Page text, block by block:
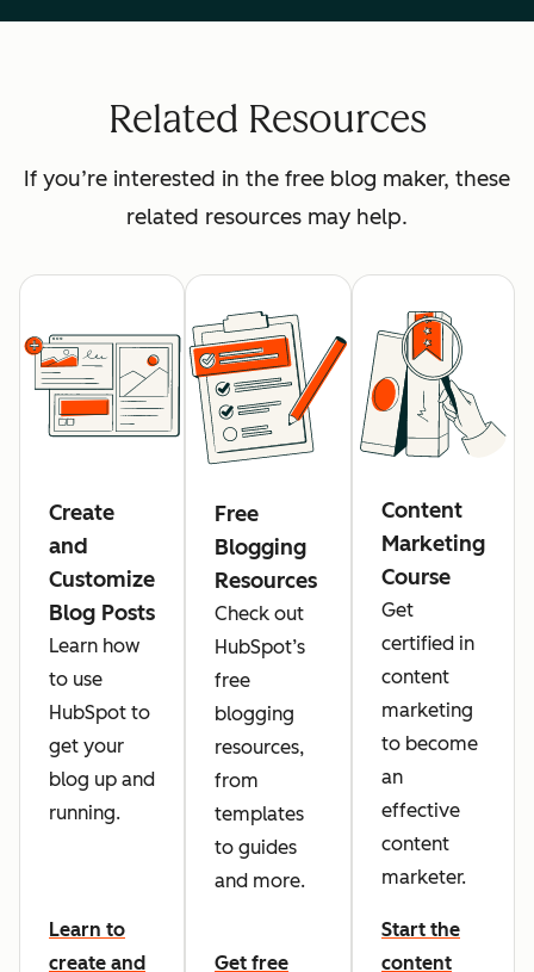
Related Resources
If you’re interested in the free blog maker, these
related resources may help.
Create
and
Customize
Blog Posts
Learn how
to use
HubSpot to
get your
blog up and
running.
Learn to
create and
Free
Blogging
Resources
Check out
HubSpot’s
free
blogging
resources,
from
templates
to guides
and more.
Get free
Content
Marketing
Course
Get
certified in
content
marketing
to become
an
effective
content
marketer.
Start the
content